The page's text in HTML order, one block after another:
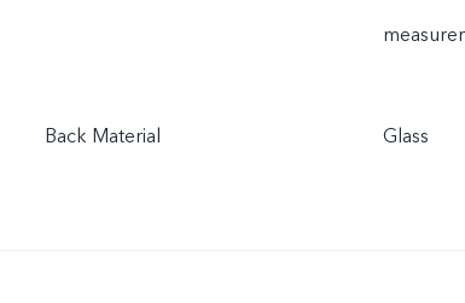
Back Material Glass